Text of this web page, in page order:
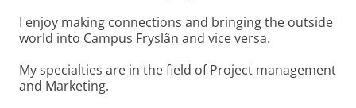
I enjoy making connections and bringing the outside
world into Campus Fryslân and vice versa.
My specialties are in the field of Project management
and Marketing.